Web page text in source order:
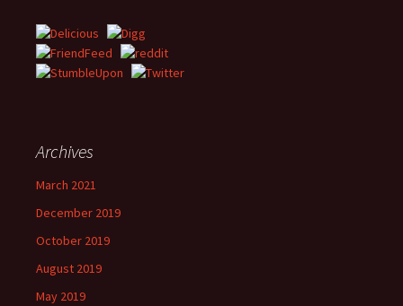
Archives
March 2021
December 2019
October 2019
August 2019
May 2019